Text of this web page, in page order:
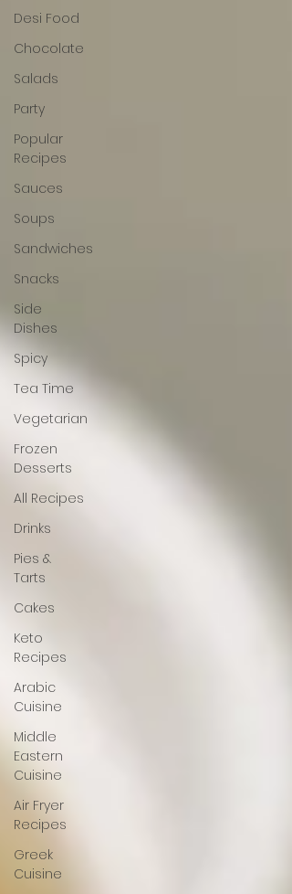
Desi Food
Chocolate
Salads
Party
Popular
Recipes
Sauces
Soups
Sandwiches
Snacks
Side
Dishes
Spicy
Tea Time
Vegetarian
Frozen
Desserts
All Recipes
Drinks
Pies &
Tarts
Cakes
Keto
Recipes
Arabic
Cuisine
Middle
Eastern
Cuisine
Air Fryer
Recipes
Greek
Cuisine